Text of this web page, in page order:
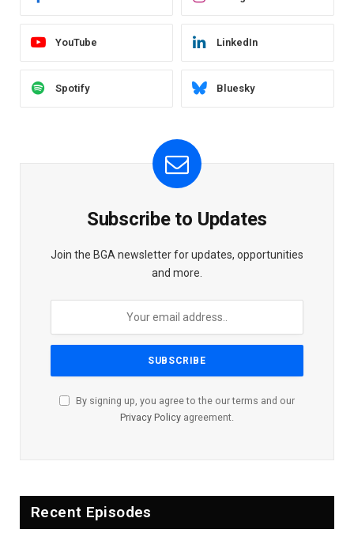
YouTube LinkedIn
Spotify Bluesky
Subscribe to Updates
Join the BGA newsletter for updates, opportunities
and more.
By signing up, you agree to the our terms and our
Privacy Policy agreement.
Recent Episodes